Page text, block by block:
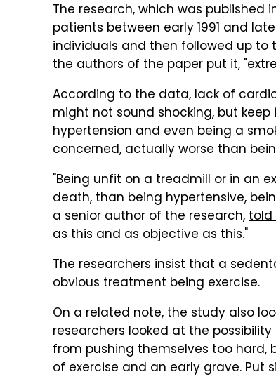
The research, which was published
patients between early 1991 and
individuals and then followed up to
the authors of the paper put it,
According to the data, lack of
might not sound shocking, but
hypertension and even being a
concerned, actually worse than
"Being unfit on a treadmill or in an
death, than being hypertensive,
a senior author of the research,told
as this and as objective as this."
The researchers insist that a
obvious treatment being exercise.
On a related note, the study also
researchers looked at the
from pushing themselves too
of exercise and an early grave. Put